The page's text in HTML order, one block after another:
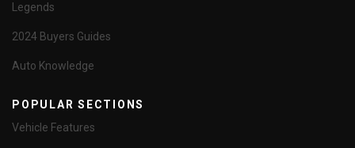
Legends
2024 Buyers Guides
Auto Knowledge
POPULAR SECTIONS
Vehicle Features